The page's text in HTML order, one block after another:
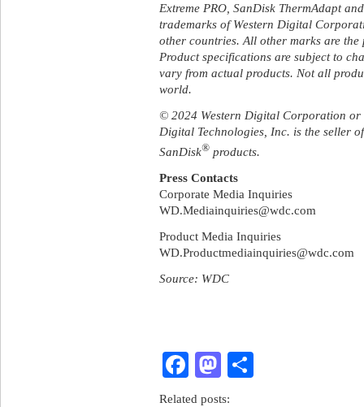
Extreme PRO, SanDisk ThermAdapt
trademarks of Western Digital
other countries. All other marks are
Product specifications are subject to
vary from actual products. Not all
world.
© 2024 Western Digital Corporation or
Digital Technologies, Inc. is the seller
SanDisk® products.
Press Contacts
Corporate Media Inquiries
WD.Mediainquiries@wdc.com
Product Media Inquiries
WD.Productmediainquiries@wdc.com
Source: WDC
Facebook
Mastodon
Related posts: